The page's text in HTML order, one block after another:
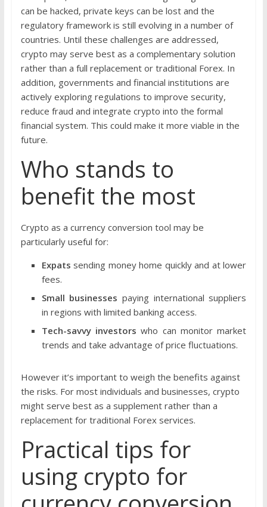
can be hacked, private keys can be lost and the
regulatory framework is still evolving in a number of
countries. Until these challenges are addressed,
crypto may serve best as a complementary solution
rather than a full replacement or traditional Forex. In
addition, governments and financial institutions are
actively exploring regulations to improve security,
reduce fraud and integrate crypto into the formal
financial system. This could make it more viable in the
future.
Who stands to
benefit the most
Crypto as a currency conversion tool may be
particularly useful for:
Expatssending money home quickly and at lower
fees.
Small businesses paying international suppliers
in regions with limited banking access.
Tech-savvy investorswho can monitor market
trends and take advantage of price fluctuations.
However it’s important to weigh the benefits against
the risks. For most individuals and businesses, crypto
might serve best as a supplement rather than a
replacement for traditional Forex services.
Practical tips for
using crypto for